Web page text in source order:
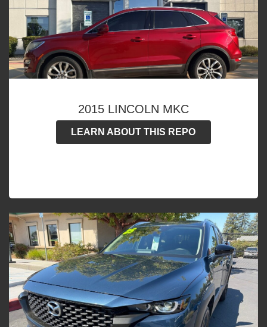
2015 LINCOLN MKC
LEARN ABOUT THIS REPO